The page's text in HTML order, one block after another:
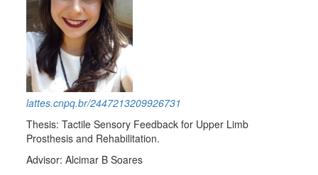
lattes.cnpq.br/2447213209926731
Thesis: Tactile Sensory Feedback for Upper Limb
Prosthesis and Rehabilitation.
Advisor: Alcimar B Soares